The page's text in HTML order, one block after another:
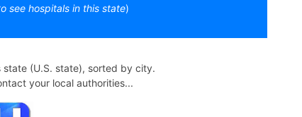
see hospitals in this state)
state (U.S. state), sorted by city.
your local authorities...